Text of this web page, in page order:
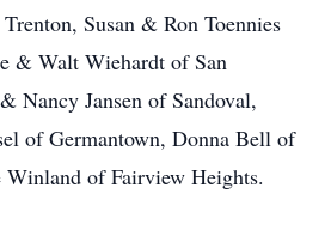
Susan & Ron Toennies
& Walt Wiehardt of San
Nancy Jansen of Sandoval,
of Germantown, Donna Bell of
Winland of Fairview Heights.